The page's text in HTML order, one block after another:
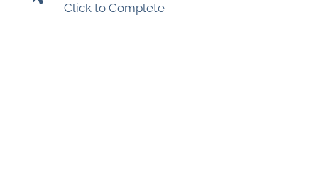
Click to Complete